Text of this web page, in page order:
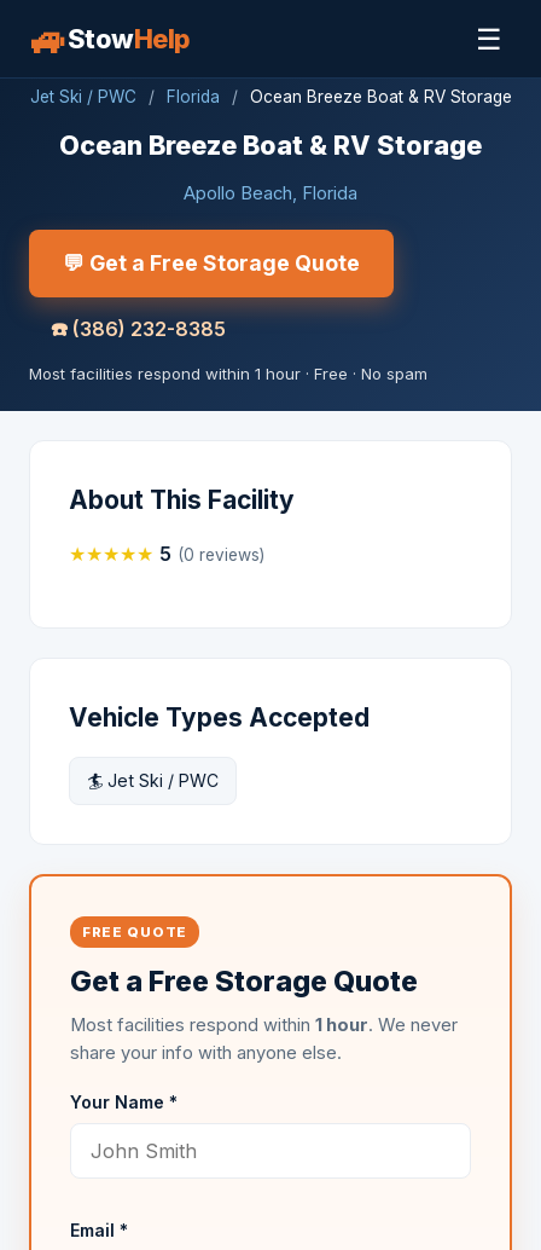
🚙StowHelp ☰
Jet Ski / PWC / Florida / Ocean Breeze Boat & RV Storage
Ocean Breeze Boat & RV Storage
Apollo Beach, Florida
💬 Get a Free Storage Quote
☎️ (386) 232-8385
Most facilities respond within 1 hour · Free · No spam
About This Facility
★★★★★ 5 (0 reviews)
Vehicle Types Accepted
🏄 Jet Ski / PWC
FREE QUOTE
Get a Free Storage Quote
Most facilities respond within 1 hour. We never
share your info with anyone else.
Your Name *
Email *